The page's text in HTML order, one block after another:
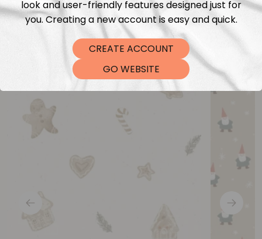
You may also like
look and user-friendly features designed just for
you. Creating a new account is easy and quick.
CREATE ACCOUNT
GO WEBSITE